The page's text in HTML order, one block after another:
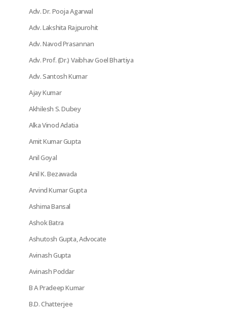
Adv. Dr. Pooja Agarwal
Adv. Lakshita Rajpurohit
Adv. Navod Prasannan
Adv. Prof. (Dr.) Vaibhav Goel Bhartiya
Adv. Santosh Kumar
Ajay Kumar
Akhilesh S. Dubey
Alka Vinod Adatia
Amit Kumar Gupta
Anil Goyal
Anil K. Bezawada
Arvind Kumar Gupta
Ashima Bansal
Ashok Batra
Ashutosh Gupta, Advocate
Avinash Gupta
Avinash Poddar
B A Pradeep Kumar
B.D. Chatterjee